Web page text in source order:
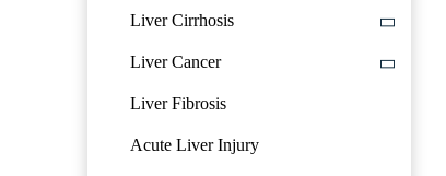
Liver Cirrhosis
Liver Cancer
Liver Fibrosis
Acute Liver Injury